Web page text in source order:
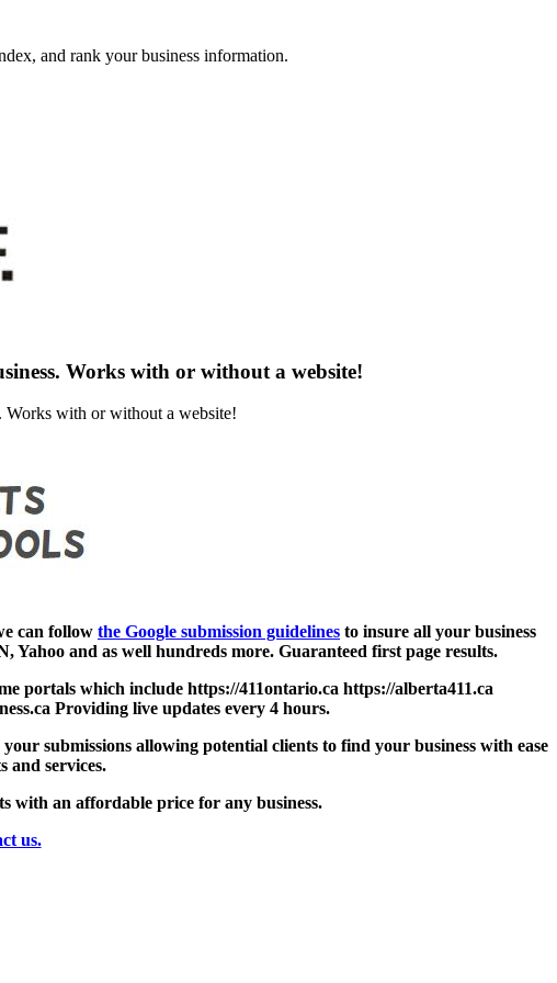
and rank your business information.
Works with or without a website!
Works with or without a website!
can follow the Google submission guidelines to insure all your business
Yahoo and as well hundreds more. Guaranteed first page results.
portals which include https://411ontario.ca https://alberta411.ca
Providing live updates every 4 hours.
submissions allowing potential clients to find your business with ease
and services.
with an affordable price for any business.
us.